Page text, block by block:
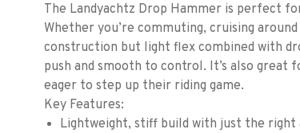
The Landyachtz Drop Hammer is perfect
Whether you’re commuting, cruising
construction but light flex combined with
push and smooth to control. It’s also great
eager to step up their riding game.
Key Features:
Lightweight, stiff build with just the